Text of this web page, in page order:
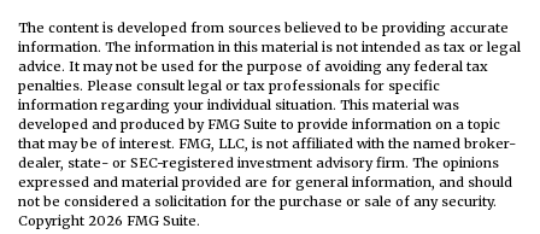
The content is developed from sources believed to be providing accurate
information. The information in this material is not intended as tax or legal
advice. It may not be used for the purpose of avoiding any federal tax
penalties. Please consult legal or tax professionals for specific
information regarding your individual situation. This material was
developed and produced by FMG Suite to provide information on a topic
that may be of interest. FMG, LLC, is not affiliated with the named broker-
dealer, state- or SEC-registered investment advisory firm. The opinions
expressed and material provided are for general information, and should
not be considered a solicitation for the purchase or sale of any security.
Copyright 2026 FMG Suite.